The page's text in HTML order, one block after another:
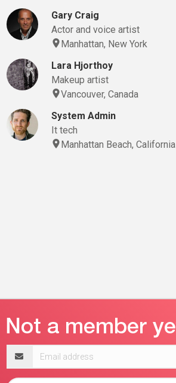
Gary Craig
Actor and voice artist
Manhattan, New York
Lara Hjorthoy
Makeup artist
Vancouver, Canada
System Admin
It tech
Manhattan Beach, California
address